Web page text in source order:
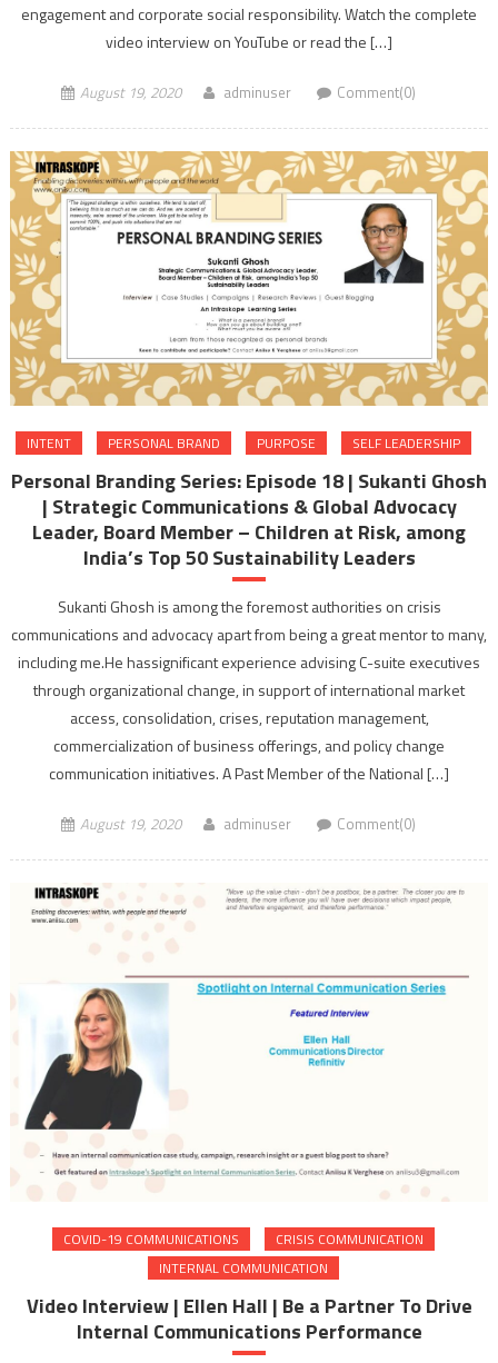
engagement and corporate social responsibility. Watch the complete
video interview on YouTube or read the […]
August 19, 2020 adminuser Comment(0)
INTENT PERSONAL BRAND PURPOSE SELF LEADERSHIP
Personal Branding Series: Episode 18 | Sukanti Ghosh
| Strategic Communications & Global Advocacy
Leader, Board Member – Children at Risk, among
India’s Top 50 Sustainability Leaders
Sukanti Ghosh is among the foremost authorities on crisis
communications and advocacy apart from being a great mentor to many,
including me.He hassignificant experience advising C-suite executives
through organizational change, in support of international market
access, consolidation, crises, reputation management,
commercialization of business offerings, and policy change
communication initiatives. A Past Member of the National […]
August 19, 2020 adminuser Comment(0)
COVID-19 COMMUNICATIONS
CRISIS COMMUNICATION
INTERNAL COMMUNICATION
Video Interview | Ellen Hall | Be a Partner To Drive
Internal Communications Performance